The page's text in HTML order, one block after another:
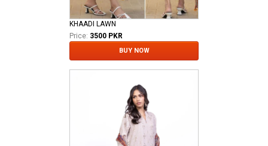
KHAADI LAWN
Price: 3500 PKR
BUY NOW